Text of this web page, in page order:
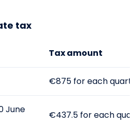
is used for limited
in KG is a limited
the name of the KG must
GmbH & Co KG. A
is appointed to
structure, usually the
partner GmbH.
tax
Tax amount
€875 for each
June
€437.5 for each